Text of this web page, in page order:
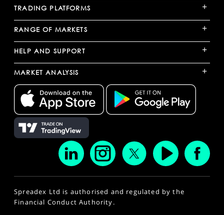
TRADING PLATFORMS +
RANGE OF MARKETS +
HELP AND SUPPORT +
MARKET ANALYSIS +
Spreadex Ltd is authorised and regulated by the
Financial Conduct Authority.